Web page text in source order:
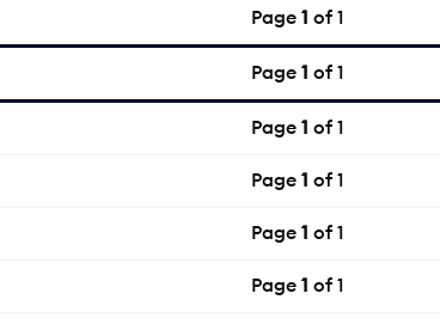
Page 1 of 1
Page 1 of 1
Page 1 of 1
Page 1 of 1
Page 1 of 1
Page 1 of 1